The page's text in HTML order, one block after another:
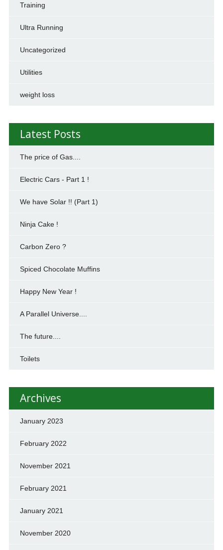
Training
Ultra Running
Uncategorized
Utilities
weight loss
Latest Posts
The price of Gas....
Electric Cars - Part 1 !
We have Solar !! (Part 1)
Ninja Cake !
Carbon Zero ?
Spiced Chocolate Muffins
Happy New Year !
A Parallel Universe....
The future....
Toilets
Archives
January 2023
February 2022
November 2021
February 2021
January 2021
November 2020